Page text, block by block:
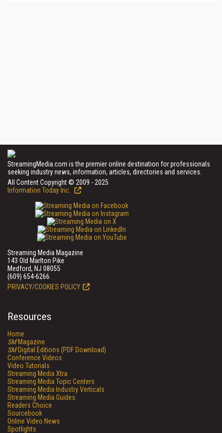
StreamingMedia.com is the premier online destination for professionals
seeking industry news, information, articles, directories and services.
All Content Copyright © 2009 - 2025
Information Today Inc.
Streaming Media Magazine
143 Old Marlton Pike
Medford, NJ 08055
(609) 654-6266
PRIVACY/COOKIES POLICY
Resources
Home
SMMagazine
SMDigital Editions (PDF Download)
Conference Videos
Video Tutorials
Streaming Media Xtra
Streaming Media Topic Centers
Streaming Media Industry Verticals
Streaming Media Guides
Readers Choice
Sourcebook
Online Video News
Spotlights